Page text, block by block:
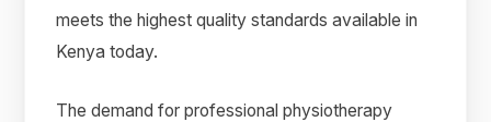
meets the highest quality standards available in
Kenya today.
The demand for professional physiotherapy